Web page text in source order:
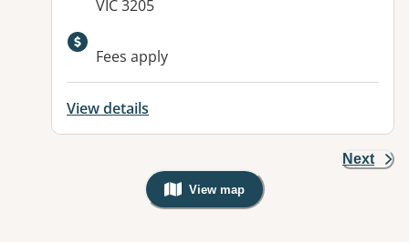
VIC 3205
Available facilities:
Fees apply
View details
Next
View map
, Warning: Googles Map view is